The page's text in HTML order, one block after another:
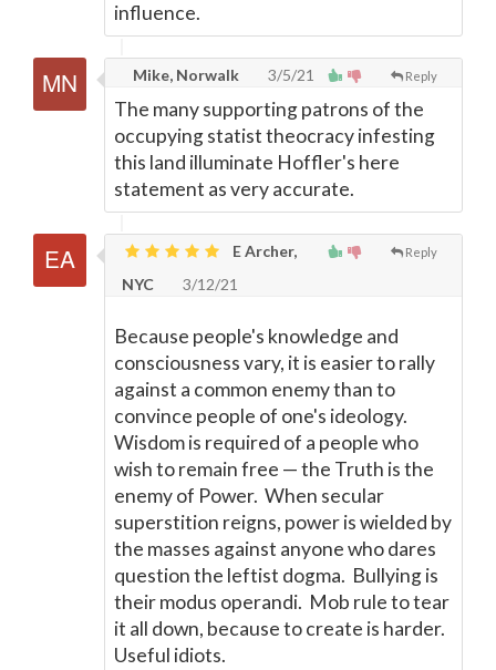
influence.
Reply
Mike, Norwalk 3/5/21
The many supporting patrons of the
occupying statist theocracy infesting
this land illuminate Hoffler's here
statement as very accurate.
Reply
E Archer,
NYC
3/12/21
Because people's knowledge and
consciousness vary, it is easier to rally
against a common enemy than to
convince people of one's ideology.
Wisdom is required of a people who
wish to remain free —the Truth is the
enemy of Power. When secular
superstition reigns, power is wielded by
the masses against anyone who dares
question the leftist dogma. Bullying is
their modus operandi. Mob rule to tear
it all down, because to create is harder.
Useful idiots.